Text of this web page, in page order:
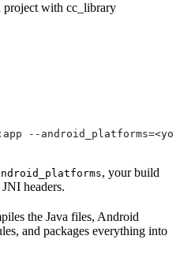
with cc_library
--
, your build
headers.
the Java files, Android
and packages everything into